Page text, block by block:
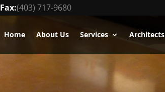
Fax:(403) 717-9680
Home About Us Services Architects